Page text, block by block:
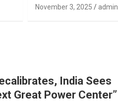
November 3, 2025 admin
India Sees
Great Power Center”